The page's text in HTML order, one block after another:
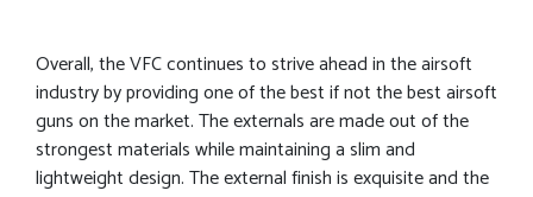
Overall, the VFC continues to strive ahead in the airsoft
industry by providing one of the best if not the best airsoft
guns on the market. The externals are made out of the
strongest materials while maintaining a slim and
lightweight design. The external finish is exquisite and the